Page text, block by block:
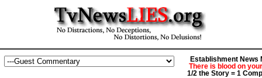
Establishment News
There is blood on
1/2 the Story = 1